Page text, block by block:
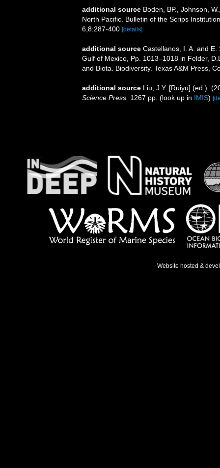
additional source Boden, BP., Johnson,
North Pacific. Bulletin of the Scrips
6,8:287-400 [details]
additional source Castellanos, I. A. and
Gulf of Mexico, Pp. 1013–1018 in Felder,
and Biota. Biodiversity. Texas A&M Press,
additional source Liu, J.Y. [Ruiyu] (ed.).
Science Press. 1267 pp. (look up in IMIS)
Website hosted &